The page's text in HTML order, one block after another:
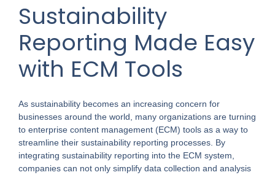
Sustainability
Reporting Made Easy
with ECM Tools
As sustainability becomes an increasing concern for
businesses around the world, many organizations are turning
to enterprise content management (ECM) tools as a way to
streamline their sustainability reporting processes. By
integrating sustainability reporting into the ECM system,
companies can not only simplify data collection and analysis